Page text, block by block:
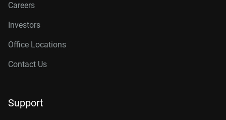
Careers
Investors
Office Locations
Contact Us
Support